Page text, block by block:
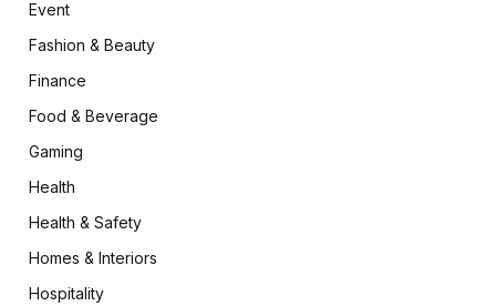
Event
Fashion & Beauty
Finance
Food & Beverage
Gaming
Health
Health & Safety
Homes & Interiors
Hospitality